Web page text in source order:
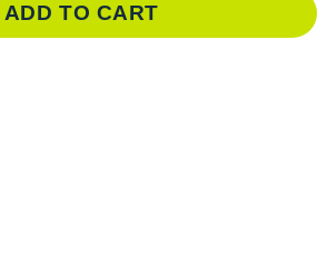
ADD TO CART